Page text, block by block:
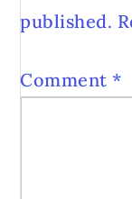
published.
Comment *